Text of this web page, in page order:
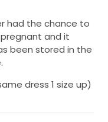
had the chance to
and it
been stored in the
dress 1 size up)